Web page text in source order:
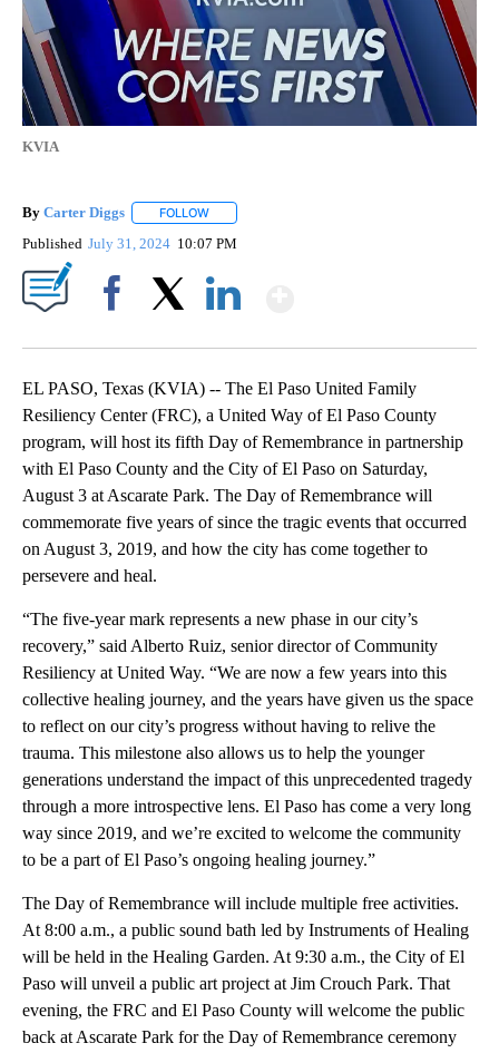
KVIA
By Carter Diggs FOLLOW
Published July 31, 2024 10:07 PM
EL PASO, Texas (KVIA) -- The El Paso United Family
Resiliency Center (FRC), a United Way of El Paso County
program, will host its fifth Day of Remembrance in partnership
with El Paso County and the City of El Paso on Saturday,
August 3 at Ascarate Park. The Day of Remembrance will
commemorate five years of since the tragic events that occurred
on August 3, 2019, and how the city has come together to
persevere and heal.
“The five-year mark represents a new phase in our city’s
recovery,” said Alberto Ruiz, senior director of Community
Resiliency at United Way. “We are now a few years into this
collective healing journey, and the years have given us the space
to reflect on our city’s progress without having to relive the
trauma. This milestone also allows us to help the younger
generations understand the impact of this unprecedented tragedy
through a more introspective lens. El Paso has come a very long
way since 2019, and we’re excited to welcome the community
to be a part of El Paso’s ongoing healing journey.”
The Day of Remembrance will include multiple free activities.
At 8:00 a.m., a public sound bath led by Instruments of Healing
will be held in the Healing Garden. At 9:30 a.m., the City of El
Paso will unveil a public art project at Jim Crouch Park. That
evening, the FRC and El Paso County will welcome the public
back at Ascarate Park for the Day of Remembrance ceremony